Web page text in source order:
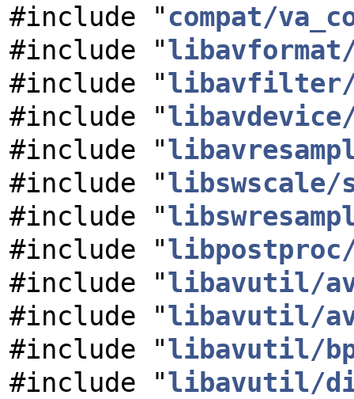
#include "compat/
#include "
#include "
#include "
#include "
#include "libswscale/
#include "
#include "
#include "libavutil/
#include "libavutil/
#include "libavutil/
#include "libavutil/